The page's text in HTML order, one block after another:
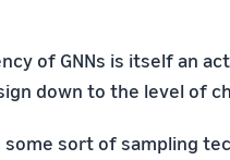
of GNNs is itself an
down to the level of
sort of sampling